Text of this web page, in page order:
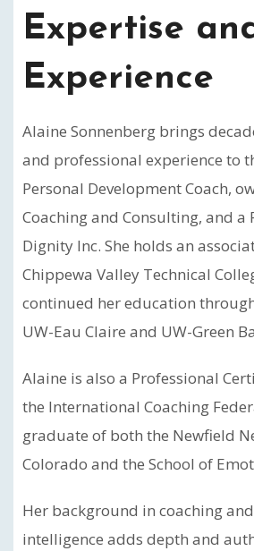
Expertise
Experience
Alaine Sonnenberg brings
and professional experience to
Personal Development Coach,
Coaching and Consulting, and
Dignity Inc. She holds an
Chippewa Valley Technical
continued her education
UW-Eau Claire and UW-Green
Alaine is also a Professional
the International Coaching
graduate of both the Newfield
Colorado and the School of
Her background in coaching
intelligence adds depth and